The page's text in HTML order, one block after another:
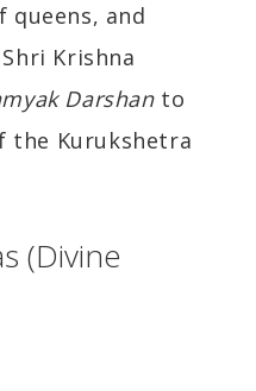
queens, and
Krishna
Darshan to
the Kurukshetra
(Divine